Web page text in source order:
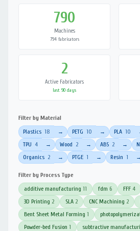
790
Machines
794 fabricators
2
Active Fabricators
last 90 days
Filter by Material
Plastics 18 → PETG 10 → PLA 10
TPU 4 → Wood 2 → ABS 2 →
Organics 2 → PTGE 1 → Resin 1 →
Filter by Process Type
additive manufacturing 11 fdm 6 FFF 4
3D Printing 2 SLA 2 CNC Machining 2
Bent Sheet Metal Forming 1
Powder-bed Fusion 1 subtractive